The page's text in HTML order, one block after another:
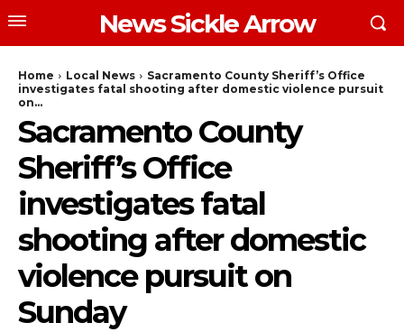
News Sickle Arrow
Home Local News
Sacramento County Sheriff’s Office
investigates fatal shooting after domestic violence pursuit
on...
Sacramento County
Sheriff’s Office
investigates fatal
shooting after domestic
violence pursuit on
Sunday